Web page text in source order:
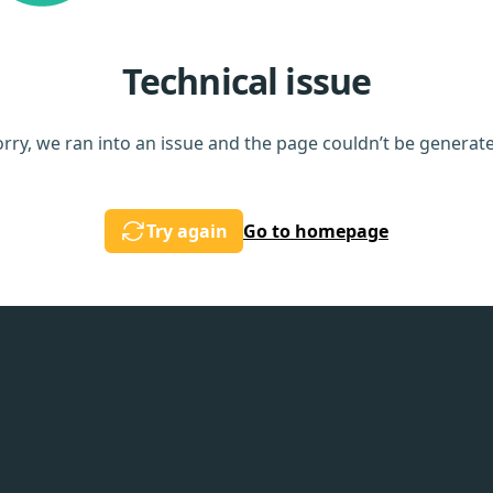
Technical issue
we ran into an issue and the page couldn’t be
Try again Go to homepage